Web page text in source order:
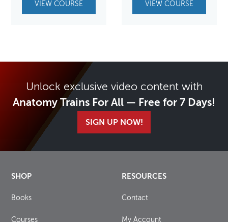
VIEW COURSE VIEW COURSE
Unlock exclusive video content with
Anatomy Trains For All — Free for 7 Days!
SIGN UP NOW!
SHOP
Books
Courses
RESOURCES
Contact
My Account